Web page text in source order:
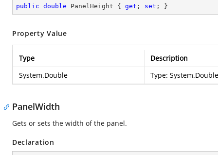
public double PanelHeight { get ; set ; }
Property Value
Type
Description
System.Double
Type: System.Double
PanelWidth
Gets or sets the width of the panel.
Declaration